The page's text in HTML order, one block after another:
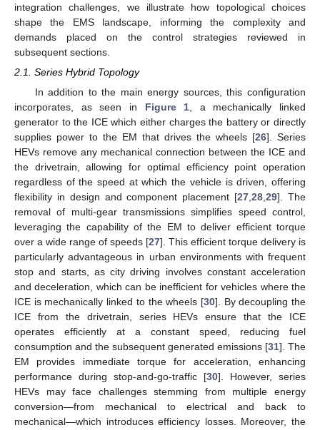
integration challenges, we illustrate how topological choices
shape the EMS landscape, informing the complexity and
demands placed on the control strategies reviewed in
subsequent sections.
2.1. Series Hybrid Topology
In addition to the main energy sources, this configuration
incorporates, as seen in Figure 1 , a mechanically linked
generator to the ICE which either charges the battery or directly
supplies power to the EM that drives the wheels [26]. Series
HEVs remove any mechanical connection between the ICE and
the drivetrain, allowing for optimal efficiency point operation
regardless of the speed at which the vehicle is driven, offering
flexibility in design and component placement [27 ,28 ,29]. The
removal of multi-gear transmissions simplifies speed control,
leveraging the capability of the EM to deliver efficient torque
over a wide range of speeds [27]. This efficient torque delivery is
particularly advantageous in urban environments with frequent
stop and starts, as city driving involves constant acceleration
and deceleration, which can be inefficient for vehicles where the
ICE is mechanically linked to the wheels [30]. By decoupling the
ICE from the drivetrain, series HEVs ensure that the ICE
operates efficiently at a constant speed, reducing fuel
consumption and the subsequent generated emissions [31]. The
EM provides immediate torque for acceleration, enhancing
performance during stop-and-go-traffic [30]. However, series
HEVs may face challenges stemming from multiple energy
conversion—from mechanical to electrical and back to
mechanical—which introduces efficiency losses. Moreover, the